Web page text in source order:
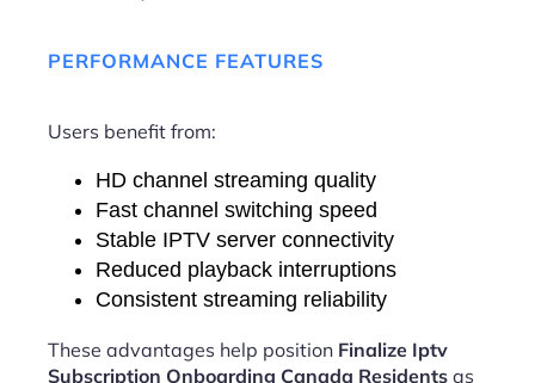
PERFORMANCE FEATURES
Users benefit from:
HD channel streaming quality
Fast channel switching speed
Stable IPTV server connectivity
Reduced playback interruptions
Consistent streaming reliability
These advantages help position Finalize Iptv
Subscription Onboarding Canada Residents as